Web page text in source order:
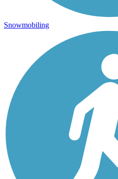
Snowmobiling